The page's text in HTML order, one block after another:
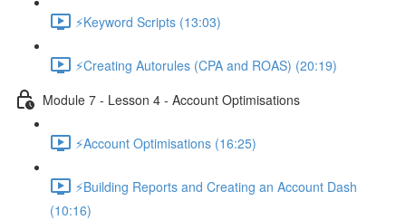
⚡Keyword Scripts (13:03)
⚡Creating Autorules (CPA and ROAS) (20:19)
Module 7 - Lesson 4 - Account Optimisations
⚡Account Optimisations (16:25)
⚡Building Reports and Creating an Account Dash
(10:16)